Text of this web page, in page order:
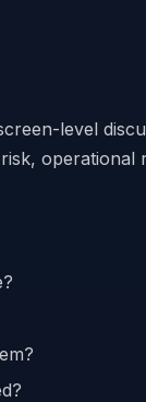
level
operational